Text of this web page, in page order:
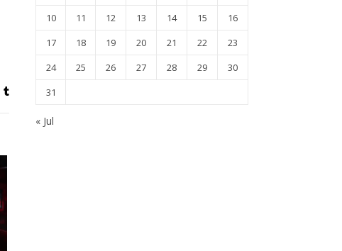
10
11 12 13 14 15
16
17
18 19 20 21 22
23
24
25 26 27 28 29
30
31
« Jul